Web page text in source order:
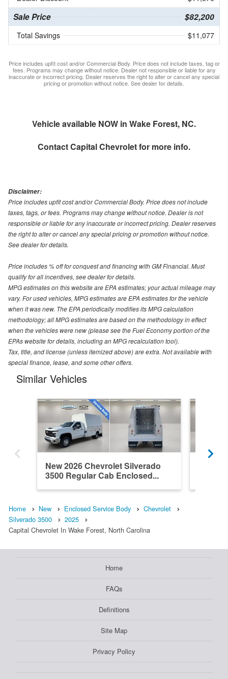
Sale Price $82,200
Total Savings $11,077
Price includes upfit cost and/or Commercial Body. Price does not include taxes, tag or
fees. Programs may change without notice. Dealer not responsible or liable for any
inaccurate or incorrect pricing. Dealer reserves the right to alter or cancel any special
pricing or promotion without notice. See dealer for details.
Vehicle available NOW in Wake Forest, NC.
ContactCapital Chevroletfor more info.
Disclaimer:
Price includes upfit cost and/or Commercial Body. Price does not include
taxes, tags, or fees. Programs may change without notice. Dealer is not
responsible or liable for any inaccurate or incorrect pricing. Dealer reserves
the right to alter or cancel any special pricing or promotion without notice.
See dealer for details.
Price includes % off for conquest and financing with GM Financial. Must
qualify for all incentives, see dealer for details.
MPG estimates on this website are EPA estimates; your actual mileage may
vary. For used vehicles, MPG estimates are EPA estimates for the vehicle
when it was new. The EPA periodically modifies its MPG calculation
methodology; all MPG estimates are based on the methodology in effect
when the vehicles were new (please see the Fuel Economy portion of the
EPAs website for details, including an MPG recalculation tool).
Tax, title, and license (unless itemized above) are extra. Not available with
special finance, lease, and some other offers.
Similar Vehicles
New 2026 Chevrolet Silverado
3500 Regular Cab Enclosed...
Home New Enclosed Service Body
Chevrolet
Silverado 3500
2025
Capital Chevrolet In Wake Forest, North Carolina
Home
FAQs
Definitions
Site Map
Privacy Policy